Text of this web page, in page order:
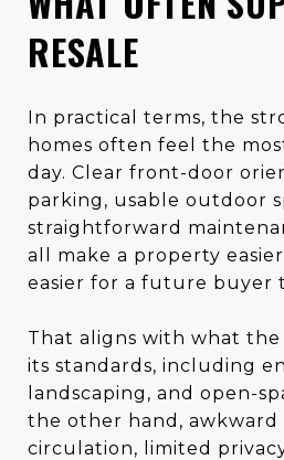
RESALE
In practical terms, the
homes often feel the
day. Clear front-door
parking, usable outdoor
straightforward
all make a property
easier for a future buyer
That aligns with what the
its standards, including
landscaping, and open-
the other hand, awkward
circulation, limited